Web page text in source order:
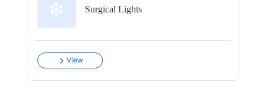
Surgical Lights
View